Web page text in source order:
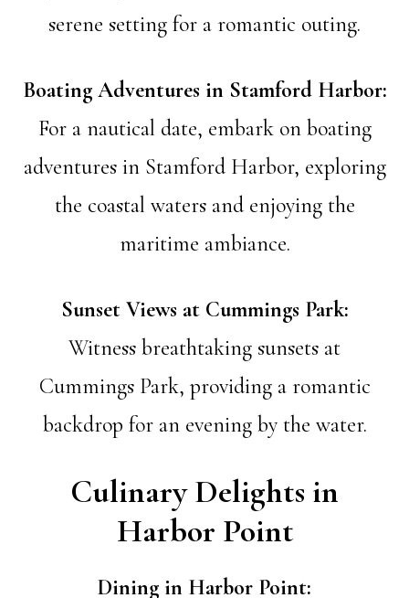
serene setting for a romantic outing.
Boating Adventures in Stamford Harbor:
For a nautical date, embark on boating
adventures in Stamford Harbor, exploring
the coastal waters and enjoying the
maritime ambiance.
Sunset Views at Cummings Park:
Witness breathtaking sunsets at
Cummings Park, providing a romantic
backdrop for an evening by the water.
Culinary Delights in
Harbor Point
Dining in Harbor Point: